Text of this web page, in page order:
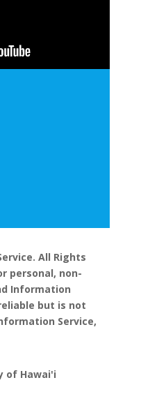
All Rights
personal, non-
Information
but is not
Service,
of Hawai'i